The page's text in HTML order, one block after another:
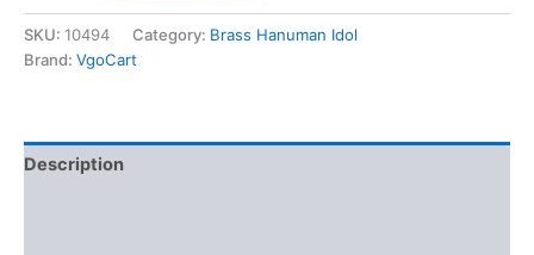
Under
Tree
India
|
SKU: 10494 Category: Brass Hanuman Idol
Brand: VgoCart
Description